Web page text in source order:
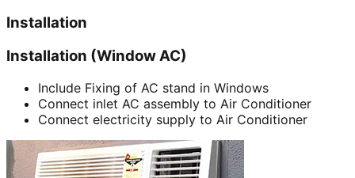
Installation
Installation (Window AC)
Include Fixing of AC stand in Windows
Connect inlet AC assembly to Air Conditioner
Connect electricity supply to Air Conditioner